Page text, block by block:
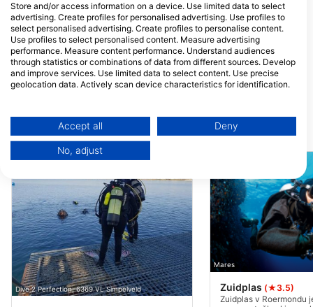
Potapljaške lokacije v bližini
Dive 2 Perfection, 6369 VL Simpelveld
Mares
Zuidplas (★3.5)
Zuidplas v Roermondu
Store and/or access information on a device. Use limited data to select
advertising. Create profiles for personalised advertising. Use profiles to
select personalised advertising. Create profiles to personalise content.
Use profiles to select personalised content. Measure advertising
performance. Measure content performance. Understand audiences
through statistics or combinations of data from different sources. Develop
and improve services. Use limited data to select content. Use precise
geolocation data. Actively scan device characteristics for identification.
Data may be shared outside of the European Union and send to the USA.
Your consent and the cookie policy applies solely to this website/app.
View Partner List (1 IAB Vendors)
IAB processing purposes:
Store and/or access information on a device
Use limited data to select advertising
Create profiles for personalised advertising
Use profiles to select personalised
Accept all Deny
No, adjust